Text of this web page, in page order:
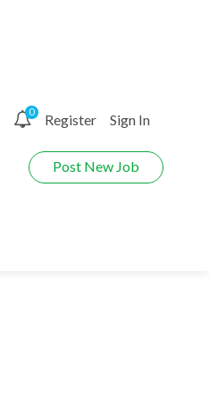
0 Register Sign In
Post New Job